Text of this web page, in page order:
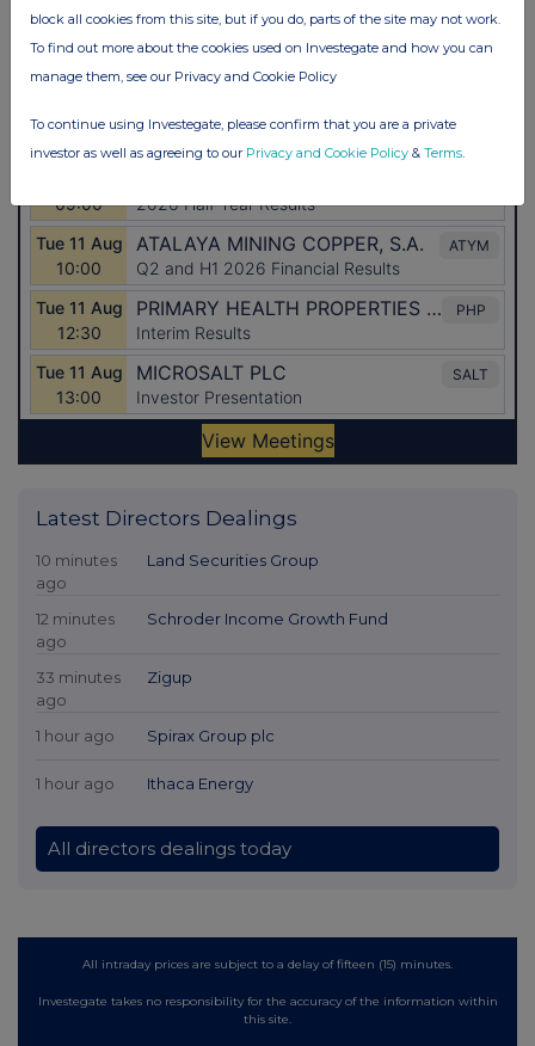
Latest Directors Dealings
10 minutes
ago
Land Securities Group
12 minutes
ago
Schroder Income Growth Fund
33 minutes
ago
Zigup
1 hour ago Spirax Group plc
1 hour ago Ithaca Energy
All directors dealings today
All intraday prices are subject to a delay of fifteen (15) minutes.
Investegate takes no responsibility for the accuracy of the information within
this site.
block all cookies from this site, but if you do, parts of the site may not work.
To find out more about the cookies used on Investegate and how you can
manage them, see our Privacy and Cookie Policy
To continue using Investegate, please confirm that you are a private
investor as well as agreeing to our Privacy and Cookie Policy & Terms